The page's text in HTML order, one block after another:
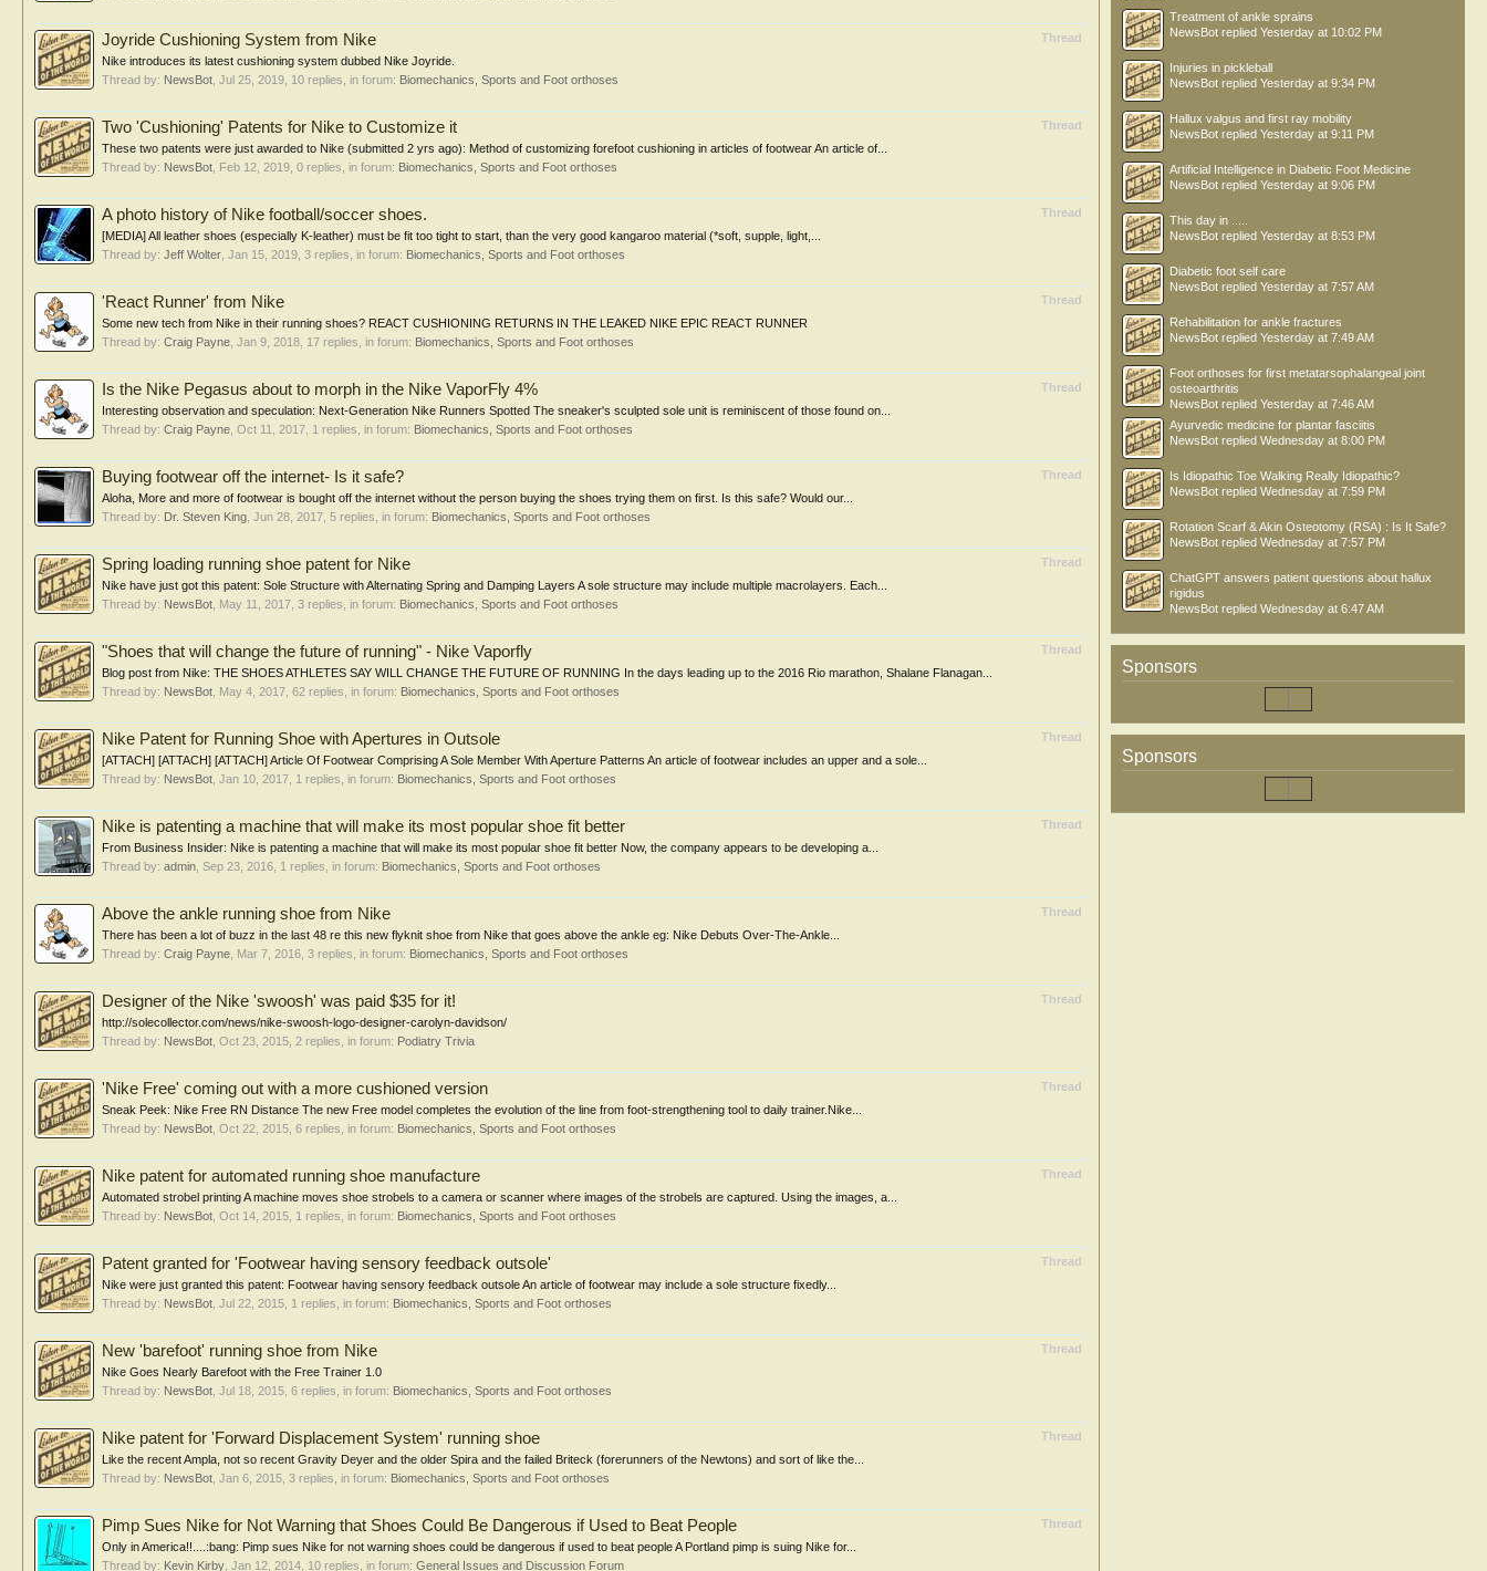
Thread
Joyride Cushioning System from Nike
Nike introduces its latest cushioning system dubbed Nike Joyride.
Thread by: NewsBot Jul 25, 2019 , 10 replies, in forum: Biomechanics, Sports and Foot orthoses
Thread
Two 'Cushioning' Patents for Nike to Customize it
These two patents were just awarded to Nike (submitted 2 yrs ago): Method of customizing forefoot cushioning in articles of footwear An article of...
Thread by: NewsBot Feb 12, 2019 , 0 replies, in forum: Biomechanics, Sports and Foot orthoses
Thread
A photo history of Nike football/soccer shoes.
[MEDIA] All leather shoes (especially K-leather) must be fit too tight to start, than the very good kangaroo material (*soft, supple, light,...
Thread by: Jeff Wolter Jan 15, 2019 , 3 replies, in forum: Biomechanics, Sports and Foot orthoses
Thread
'React Runner' from Nike
Some new tech from Nike in their running shoes? REACT CUSHIONING RETURNS IN THE LEAKED NIKE EPIC REACT RUNNER
Thread by: Craig Payne Jan 9, 2018 , 17 replies, in forum: Biomechanics, Sports and Foot orthoses
Thread
Is the Nike Pegasus about to morph in the Nike VaporFly 4%
Interesting observation and speculation: Next-Generation Nike Runners Spotted The sneaker's sculpted sole unit is reminiscent of those found on...
Thread by: Craig Payne Oct 11, 2017 , 1 replies, in forum: Biomechanics, Sports and Foot orthoses
Thread
Buying footwear off the internet- Is it safe?
Aloha, More and more of footwear is bought off the internet without the person buying the shoes trying them on first. Is this safe? Would our...
Thread by: Dr. Steven King Jun 28, 2017 , 5 replies, in forum: Biomechanics, Sports and Foot orthoses
Thread
Spring loading running shoe patent for Nike
Nike have just got this patent: Sole Structure with Alternating Spring and Damping Layers A sole structure may include multiple macrolayers. Each...
Thread by: NewsBot May 11, 2017 , 3 replies, in forum: Biomechanics, Sports and Foot orthoses
Thread
"Shoes that will change the future of running" - Nike Vaporfly
Blog post from Nike: THE SHOES ATHLETES SAY WILL CHANGE THE FUTURE OF RUNNING In the days leading up to the 2016 Rio marathon, Shalane Flanagan...
Thread by: NewsBot May 4, 2017 , 62 replies, in forum: Biomechanics, Sports and Foot orthoses
Thread
Nike Patent for Running Shoe with Apertures in Outsole
[ATTACH] [ATTACH] [ATTACH] Article Of Footwear Comprising A Sole Member With Aperture Patterns An article of footwear includes an upper and a sole...
Thread by: NewsBot Jan 10, 2017 , 1 replies, in forum: Biomechanics, Sports and Foot orthoses
Thread
Nike is patenting a machine that will make its most popular shoe fit better
From Business Insider: Nike is patenting a machine that will make its most popular shoe fit better Now, the company appears to be developing a...
Thread by: admin Sep 23, 2016 , 1 replies, in forum: Biomechanics, Sports and Foot orthoses
Thread
Above the ankle running shoe from Nike
There has been a lot of buzz in the last 48 re this new flyknit shoe from Nike that goes above the ankle eg: Nike Debuts Over-The-Ankle...
Thread by: Craig Payne Mar 7, 2016 , 3 replies, in forum: Biomechanics, Sports and Foot orthoses
Thread
Designer of the Nike 'swoosh' was paid $35 for it!
http://solecollector.com/news/nike-swoosh-logo-designer-carolyn-davidson/
Thread by: NewsBot Oct 23, 2015 , 2 replies, in forum: Podiatry Trivia
Thread
'Nike Free' coming out with a more cushioned version
Sneak Peek: Nike Free RN Distance The new Free model completes the evolution of the line from foot-strengthening tool to daily trainer.Nike...
Thread by: NewsBot Oct 22, 2015 , 6 replies, in forum: Biomechanics, Sports and Foot orthoses
Thread
Nike patent for automated running shoe manufacture
Automated strobel printing A machine moves shoe strobels to a camera or scanner where images of the strobels are captured. Using the images, a...
Thread by: NewsBot Oct 14, 2015 , 1 replies, in forum: Biomechanics, Sports and Foot orthoses
Thread
Patent granted for 'Footwear having sensory feedback outsole'
Nike were just granted this patent: Footwear having sensory feedback outsole An article of footwear may include a sole structure fixedly...
Thread by: NewsBot Jul 22, 2015 , 1 replies, in forum: Biomechanics, Sports and Foot orthoses
Thread
New 'barefoot' running shoe from Nike
Nike Goes Nearly Barefoot with the Free Trainer 1.0
Thread by: NewsBot Jul 18, 2015 , 6 replies, in forum: Biomechanics, Sports and Foot orthoses
Thread
Nike patent for 'Forward Displacement System' running shoe
Like the recent Ampla, not so recent Gravity Deyer and the older Spira and the failed Briteck (forerunners of the Newtons) and sort of like the...
Thread by: NewsBot Jan 6, 2015 , 3 replies, in forum: Biomechanics, Sports and Foot orthoses
Thread
Pimp Sues Nike for Not Warning that Shoes Could Be Dangerous if Used to Beat People
Only in America!!....:bang: Pimp sues Nike for not warning shoes could be dangerous if used to beat people A Portland pimp is suing Nike for...
Thread by: Kevin Kirby Jan 12, 2014 , 10 replies, in forum: General Issues and Discussion Forum
Treatment of ankle sprains
NewsBot replied Yesterday at 10:02 PM
Injuries in pickleball
NewsBot replied Yesterday at 9:34 PM
Hallux valgus and first ray mobility
NewsBot replied Yesterday at 9:11 PM
Artificial Intelligence in Diabetic Foot Medicine
NewsBot replied Yesterday at 9:06 PM
This day in .....
NewsBot replied Yesterday at 8:53 PM
Diabetic foot self care
NewsBot replied Yesterday at 7:57 AM
Rehabilitation for ankle fractures
NewsBot replied Yesterday at 7:49 AM
Foot orthoses for first metatarsophalangeal joint
osteoarthritis
NewsBot replied Yesterday at 7:46 AM
Ayurvedic medicine for plantar fasciitis
NewsBot replied Wednesday at 8:00 PM
Is Idiopathic Toe Walking Really Idiopathic?
NewsBot replied Wednesday at 7:59 PM
Rotation Scarf & Akin Osteotomy (RSA) : Is It Safe?
NewsBot replied Wednesday at 7:57 PM
ChatGPT answers patient questions about hallux
rigidus
NewsBot replied Wednesday at 6:47 AM
Sponsors
Sponsors